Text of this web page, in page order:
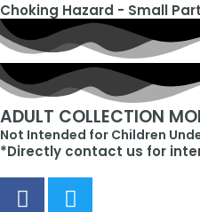
Choking Hazard - Small
ADULT COLLECTION
Not Intended for Children
*Directly contact us for